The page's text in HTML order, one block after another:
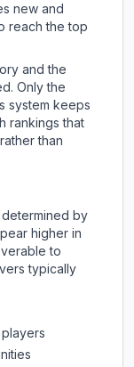
new and
reach the top
and the
Only the
system keeps
rankings that
than
by
higher in
to
typically